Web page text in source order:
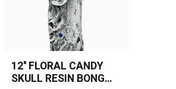
12'' FLORAL CANDY
SKULL RESIN BONG